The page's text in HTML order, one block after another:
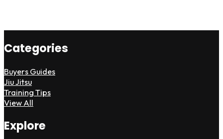
Categories
Buyers Guides
Jiu Jitsu
Training Tips
View All
Explore